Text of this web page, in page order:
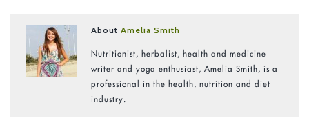
AboutAmelia Smith
Nutritionist, herbalist, health and medicine
writer and yoga enthusiast, Amelia Smith, is a
professional in the health, nutrition and diet
industry.